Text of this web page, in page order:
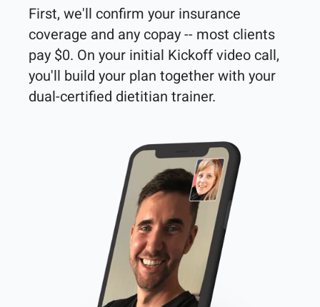
First, we'll confirm your insurance
coverage and any copay -- most clients
pay $0. On your initial Kickoff video call,
you'll build your plan together with your
dual-certified dietitian trainer.